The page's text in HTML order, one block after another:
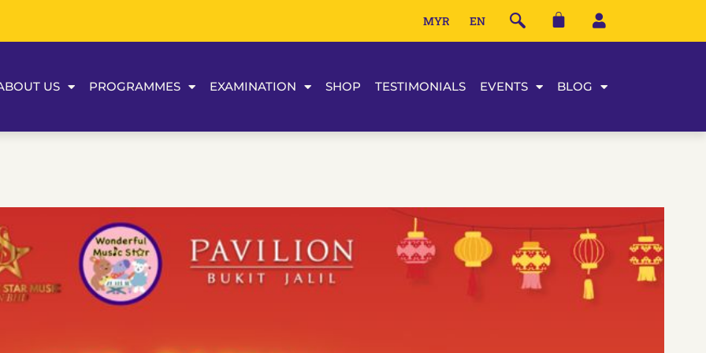
MYR EN
US PROGRAMMES EXAMINATION SHOP TESTIMONIALS EVENTS BLOG